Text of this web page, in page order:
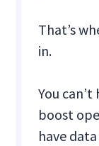
That’s
in.
You
boost
have